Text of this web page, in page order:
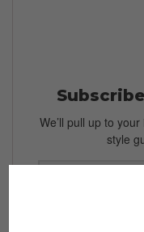
We’ll pull up to
style